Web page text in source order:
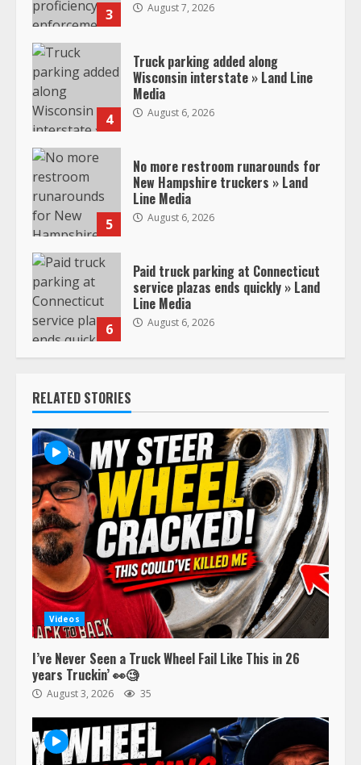
3 August 7, 2026
4
Truck parking added along
Wisconsin interstate » Land Line
Media
August 6, 2026
5
No more restroom runarounds for
New Hampshire truckers » Land
Line Media
August 6, 2026
6
Paid truck parking at Connecticut
service plazas ends quickly » Land
Line Media
August 6, 2026
RELATED STORIES
Videos
I’ve Never Seen a Truck Wheel Fail Like This in 26
years Truckin’ 👀🧐
August 3, 2026 35